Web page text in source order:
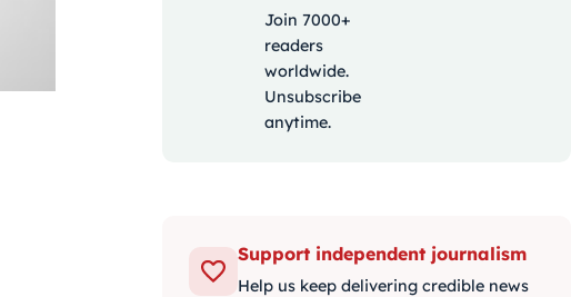
Join 7000+
readers
worldwide.
Unsubscribe
anytime.
Support independent journalism
Help us keep delivering credible news